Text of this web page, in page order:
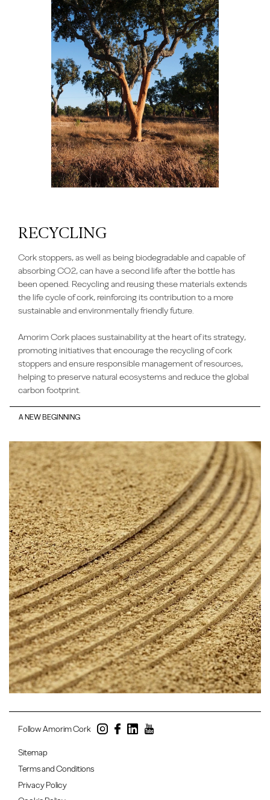
RECYCLING
Cork stoppers, as well as being biodegradable and capable of
absorbing CO2, can have a second life after the bottle has
been opened. Recycling and reusing these materials extends
the life cycle of cork, reinforcing its contribution to a more
sustainable and environmentally friendly future.
Amorim Cork places sustainability at the heart of its strategy,
promoting initiatives that encourage the recycling of cork
stoppers and ensure responsible management of resources,
helping to preserve natural ecosystems and reduce the global
carbon footprint.
A NEW BEGINNING
Follow Amorim Cork
Sitemap
Terms and Conditions
Privacy Policy